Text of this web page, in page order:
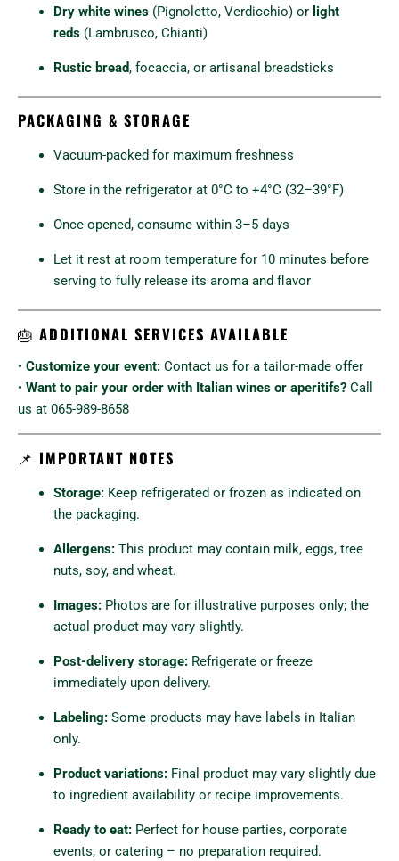
Dry white wines (Pignoletto, Verdicchio) or light
reds (Lambrusco, Chianti)
Rustic bread, focaccia, or artisanal breadsticks
PACKAGING & STORAGE
Vacuum-packed for maximum freshness
Store in the refrigerator at 0°C to +4°C (32–39°F)
Once opened, consume within 3–5 days
Let it rest at room temperature for 10 minutes before
serving to fully release its aroma and flavor
🎂 ADDITIONAL SERVICES AVAILABLE
• Customize your event: Contact us for a tailor-made offer
• Want to pair your order with Italian wines or aperitifs? Call
us at 065-989-8658
📌 IMPORTANT NOTES
Storage: Keep refrigerated or frozen as indicated on
the packaging.
Allergens: This product may contain milk, eggs, tree
nuts, soy, and wheat.
Images: Photos are for illustrative purposes only; the
actual product may vary slightly.
Post-delivery storage: Refrigerate or freeze
immediately upon delivery.
Labeling: Some products may have labels in Italian
only.
Product variations: Final product may vary slightly due
to ingredient availability or recipe improvements.
Ready to eat: Perfect for house parties, corporate
events, or catering – no preparation required.